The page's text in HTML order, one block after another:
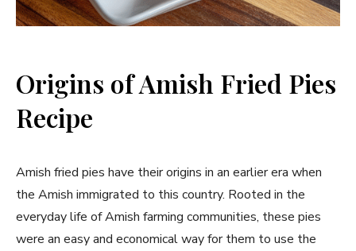
Origins of Amish Fried Pies
Recipe
Amish fried pies have their origins in an earlier era when
the Amish immigrated to this country. Rooted in the
everyday life of Amish farming communities, these pies
were an easy and economical way for them to use the